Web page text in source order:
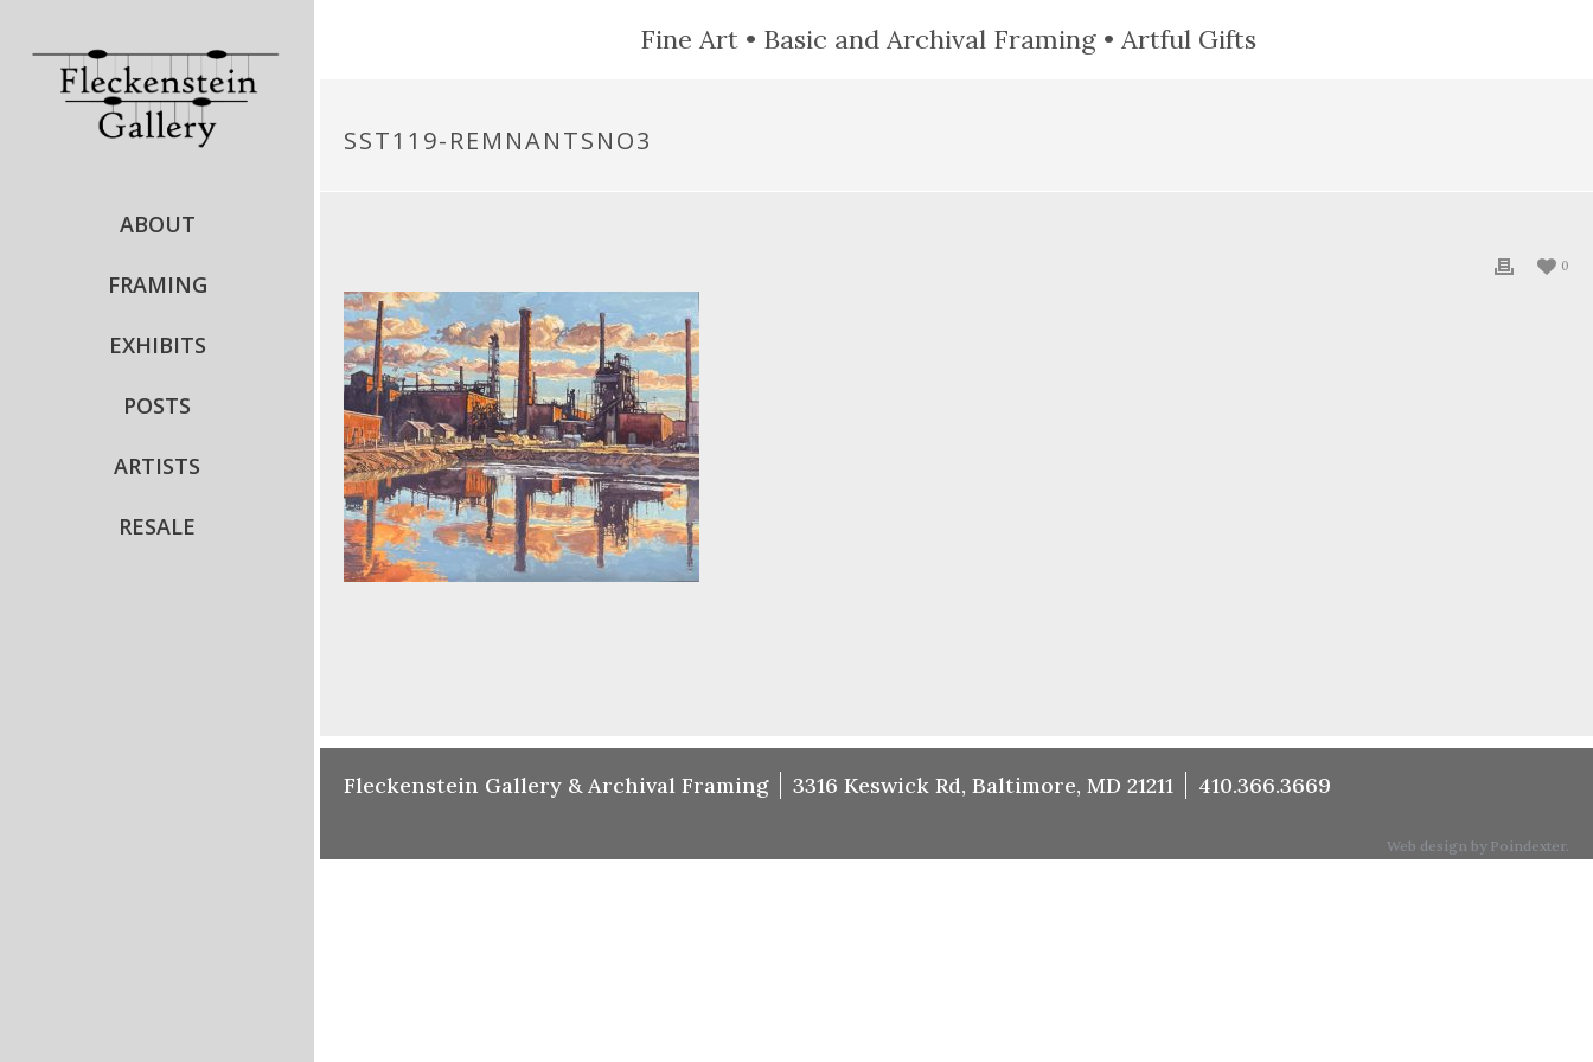
Fine Art • Basic and Archival Framing • Artful Gifts
ABOUT
FRAMING
EXHIBITS
POSTS
ARTISTS
RESALE
SST119-REMNANTSNO3
0
Fleckenstein Gallery & Archival Framing 3316 Keswick Rd, Baltimore, MD 21211 410.366.3669
Web design by Poindexter.